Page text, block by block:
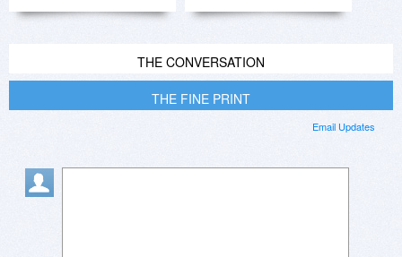
THE CONVERSATION
THE FINE PRINT
Email Updates